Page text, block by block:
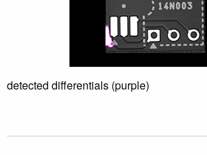
detected differentials (purple)